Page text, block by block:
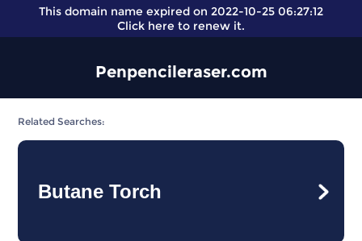
This domain name expired on 2022-10-25 06:27:12
Click here to renew it.
Penpencileraser.com
Related Searches:
Butane Torch